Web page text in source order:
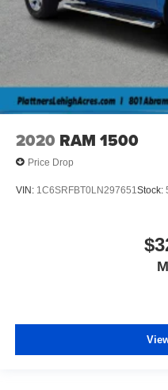
2020 RAM 1500
Price Drop
VIN: 1C6SRFBT0LN297651 Stock: